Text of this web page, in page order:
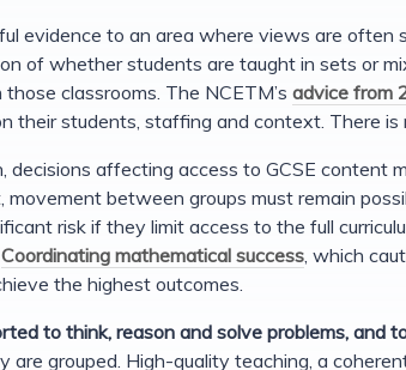
evidence to an area where views are often
of whether students are taught in sets or
classrooms. The NCETM’s advice from
their students, staffing and context. There is
decisions affecting access to GCSE content
between groups must remain
risk if they limit access to the full
Coordinating mathematical success , which
the highest outcomes.
to think, reason and solve problems, and
are grouped. High-quality teaching, a